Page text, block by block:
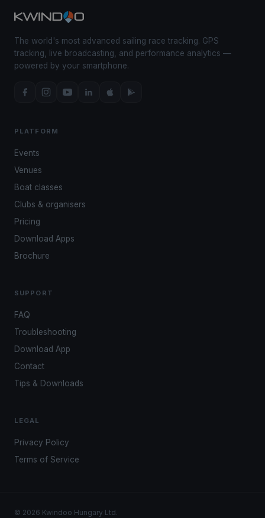
The world's most advanced sailing race tracking. GPS
tracking, live broadcasting, and performance analytics —
powered by your smartphone.
PLATFORM
Events
Venues
Boat classes
Clubs & organisers
Pricing
Download Apps
Brochure
SUPPORT
FAQ
Troubleshooting
Download App
Contact
Tips & Downloads
LEGAL
Privacy Policy
Terms of Service
© 2026 Kwindoo Hungary Ltd.